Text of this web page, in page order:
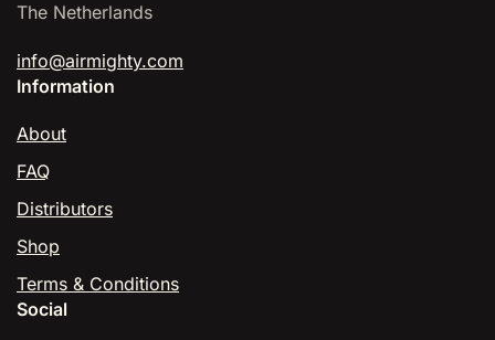
The Netherlands
info@airmighty.com
Information
About
FAQ
Distributors
Shop
Terms & Conditions
Social